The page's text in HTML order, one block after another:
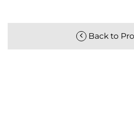
Back to